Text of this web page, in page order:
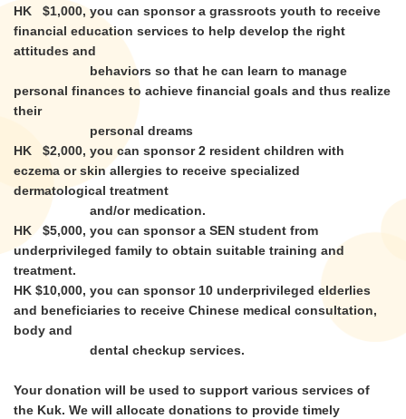
HK $1,000, you can sponsor a grassroots youth to receive
financial education services to help develop the right
attitudes and
behaviors so that he can learn to manage
personal finances to achieve financial goals and thus realize
their
personal dreams
HK $2,000, you can sponsor 2 resident children with
eczema or skin allergies to receive specialized
dermatological treatment
and/or medication.
HK $5,000, you can sponsor a SEN student from
underprivileged family to obtain suitable training and
treatment.
HK $10,000, you can sponsor 10 underprivileged elderlies
and beneficiaries to receive Chinese medical consultation,
body and
dental checkup services.
Your donation will be used to support various services of
the Kuk. We will allocate donations to provide timely